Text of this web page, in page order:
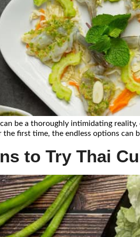
be a thoroughly intimidating
the first time, the endless options can
to Try Thai